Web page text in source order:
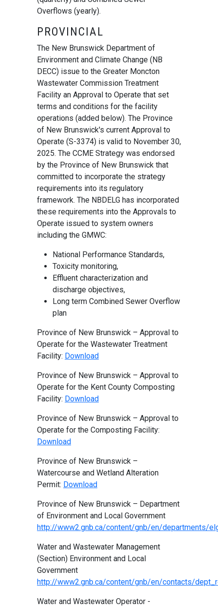
Overflows (yearly).
PROVINCIAL
The New Brunswick Department of
Environment and Climate Change (NB
DECC) issue to the Greater Moncton
Wastewater Commission Treatment
Facility an Approval to Operate that set
terms and conditions for the facility
operations (added below). The Province
of New Brunswick's current Approval to
Operate (S-3374) is valid to November 30,
2025. The CCME Strategy was endorsed
by the Province of New Brunswick that
committed to incorporate the strategy
requirements into its regulatory
framework. The NBDELG has incorporated
these requirements into the Approvals to
Operate issued to system owners
including the GMWC:
National Performance Standards,
Toxicity monitoring,
Effluent characterization and
discharge objectives,
Long term Combined Sewer Overflow
plan
Province of New Brunswick – Approval to
Operate for the Wastewater Treatment
Facility: Download
Province of New Brunswick – Approval to
Operate for the Kent County Composting
Facility: Download
Province of New Brunswick – Approval to
Operate for the Composting Facility:
Download
Province of New Brunswick –
Watercourse and Wetland Alteration
Permit: Download
Province of New Brunswick – Department
of Environment and Local Government
http://www2.gnb.ca/content/gnb/en/departments/
Water and Wastewater Management
(Section) Environment and Local
Government
http://www2.gnb.ca/content/gnb/en/contacts/
Water and Wastewater Operator -